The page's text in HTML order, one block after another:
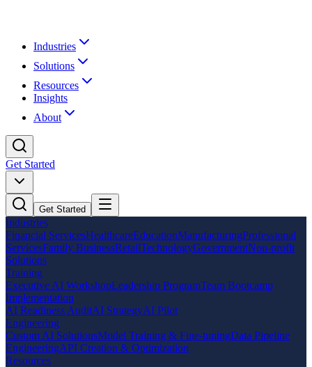
Industries
Solutions
Resources
Insights
About
Get Started
Get Started
Industries
Financial ServicesHealthcareEducationManufacturingProfessional
ServicesFamily BusinessRetailTechnologyGovernmentNon-profit
Solutions
Training
Executive AI WorkshopLeadership ProgramTeam Bootcamp
Implementation
AI Readiness AuditAI StrategyAI Pilot
Engineering
Custom AI SolutionsModel Training & Fine-tuningData Pipeline
EngineeringAPI Creation & Optimization
Resources